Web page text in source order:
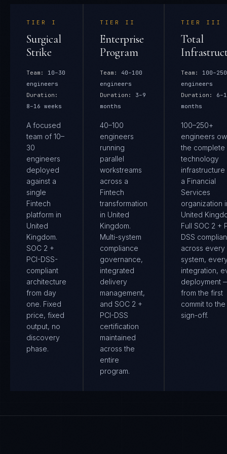
TIER I
Surgical
Strike
Team:
10–30
engineers
Duration:
8–16 weeks
A focused
team of 10–
30
engineers
deployed
against a
single
Fintech
platform in
United
Kingdom.
SOC 2 +
PCI-DSS-
compliant
architecture
from day
one. Fixed
price, fixed
output, no
discovery
phase.
TIER II
Enterprise
Program
Team:
40–100
engineers
Duration:
3–9
months
40–100
engineers
running
parallel
workstreams
across a
Fintech
transformation
in United
Kingdom.
Multi-system
compliance
governance,
integrated
delivery
management,
and SOC 2 +
PCI-DSS
certification
maintained
across the
entire
program.
TIER III
Total
Team:
engineers
Duration:
months
100–250+
engineers
the complete
technology
a Financial
Services
organization
United
Full SOC 2 +
DSS
across every
system,
integration,
deployment
from the first
commit to
sign-off.